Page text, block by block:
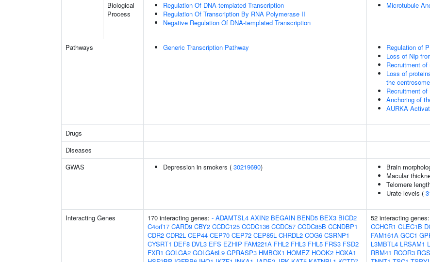
Biological
Process
Regulation Of DNA-templated Transcription
Regulation Of Transcription By RNA Polymerase II
Negative Regulation Of DNA-templated Transcription
Microtubule
Pathways Generic Transcription Pathway
Regulation of
Loss of Nlp
Recruitment
Loss of
the centrosome
Recruitment
Anchoring of
AURKA
Drugs
Diseases
GWAS
Depression in smokers ( 30219690) Brain
Macular
Telomere
Urate levels (
Interacting Genes 170 interacting genes: - ADAMTSL4 AXIN2 BEGAIN BEND5 BEX3 BICD2
C4orf17 CARD9 CBY2 CCDC125 CCDC136 CCDC57 CCDC85B CCNDBP1
CDR2 CDR2L CEP44 CEP70 CEP72 CEP85L CHRDL2 COG6 CSRNP1
CYSRT1 DEF8 DVL3 EFS EZHIP FAM221A FHL2 FHL3 FHL5 FRS3 FSD2
FXR1 GOLGA2 GOLGA6L9 GPRASP3 HMBOX1 HOMEZ HOOK2 HOXA1
52 interacting genes:
CCHCR1 CLEC1B
FAM161A GCC1
L3MBTL4 LRSAM1
RBM41 RCOR3